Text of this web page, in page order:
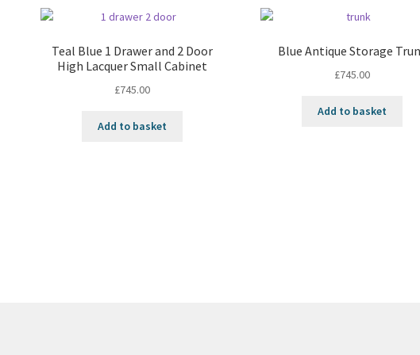
Teal Blue 1 Drawer and 2 Door
High Lacquer Small Cabinet
£745.00
Add to basket
Blue Antique Storage
£745.00
Add to basket